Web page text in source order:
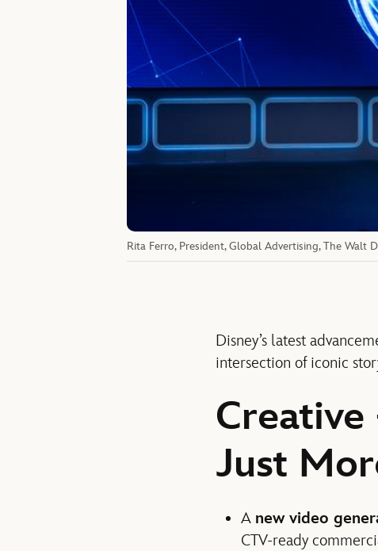
Rita Ferro, President, Global Advertising, The Walt
Disney’s latest
intersection of iconic
Just
A new video
CTV-ready